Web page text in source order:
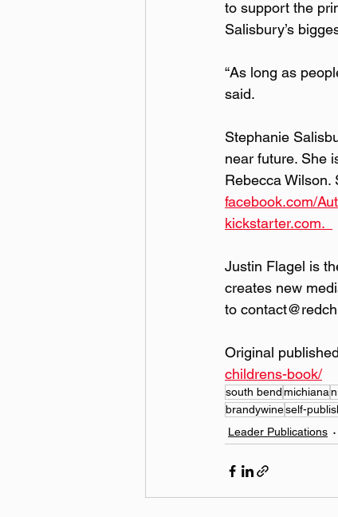
to support the
Salisbury’s
“As long as
said.
Stephanie
near future. She
Rebecca Wilson.
facebook.com/
kickstarter.com.
Justin Flagel is
creates new
to
Original
childrens-book/
south bendmichiana
brandywineself-
Leader Publications